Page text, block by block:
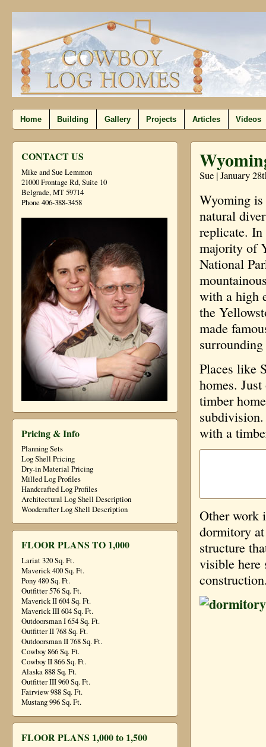
Home Building Gallery Projects Articles Videos
CONTACT US
Mike and Sue Lemmon
21000 Frontage Rd, Suite 10
Belgrade, MT 59714
Phone 406-388-3458
Pricing & Info
Planning Sets
Log Shell Pricing
Dry-in Material Pricing
Milled Log Profiles
Handcrafted Log Profiles
Architectural Log Shell Description
Woodcrafter Log Shell Description
FLOOR PLANS TO 1,000
Lariat 320 Sq. Ft.
Maverick 400 Sq. Ft.
Pony 480 Sq. Ft.
Outfitter 576 Sq. Ft.
Maverick II 604 Sq. Ft.
Maverick III 604 Sq. Ft.
Outdoorsman I 654 Sq. Ft.
Outfitter II 768 Sq. Ft.
Outdoorsman II 768 Sq. Ft.
Cowboy 866 Sq. Ft.
Cowboy II 866 Sq. Ft.
Alaska 888 Sq. Ft.
Outfitter III 960 Sq. Ft.
Fairview 988 Sq. Ft.
Mustang 996 Sq. Ft.
FLOOR PLANS 1,000 to 1,500
Sue | January
Wyoming
natural
replicate. In
majority of
National
with a high
the
made
Places like
homes.
timber
with a
Other work
dormitory
structure
visible here